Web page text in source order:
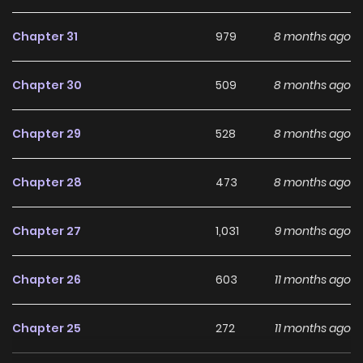
again.
Why should you read
Surviving at Ghost Story
School on ZinManga?
Free Access
ZinManga offers a fantastic selection of manga, including
You can enjoy all the latest chapters without any
looking for free manga. With ZinManga, you can read
Daily Updates
Chapter 31 979 8 months ago
Chapter 30 509 8 months ago
Chapter 29 528 8 months ago
Chapter 28 473 8 months ago
Chapter 27 1,031 9 months ago
Chapter 26 603 11 months ago
Chapter 25 272 11 months ago